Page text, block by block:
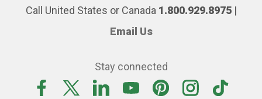
Call United States or Canada 1.800.929.8975|
Email Us
Stay connected